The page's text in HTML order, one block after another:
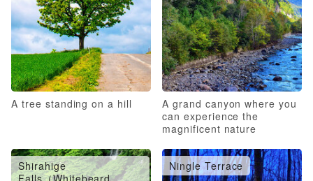
A tree standing on a hill
A grand canyon where you
can experience the
magnificent nature
Shirahige
Falls（Whitebeard
Ningle Terrace